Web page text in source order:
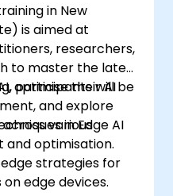
in New
is aimed at
researchers,
to master the latest
optimise their AI
and explore
various
participants will be
in Edge AI
optimisation.
strategies for
edge devices.